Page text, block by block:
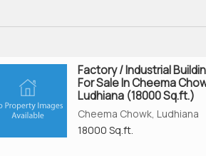
Factory / Industrial
For Sale In Cheema
Ludhiana (18000 Sq.ft.)
Cheema Chowk, Ludhiana
18000 Sq.ft.